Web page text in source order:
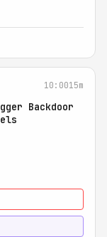
10:0015m
Backdoor